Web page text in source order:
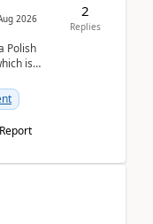
2026
Polish
is
Report
2
Replies